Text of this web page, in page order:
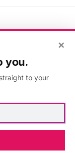
×
you.
to your